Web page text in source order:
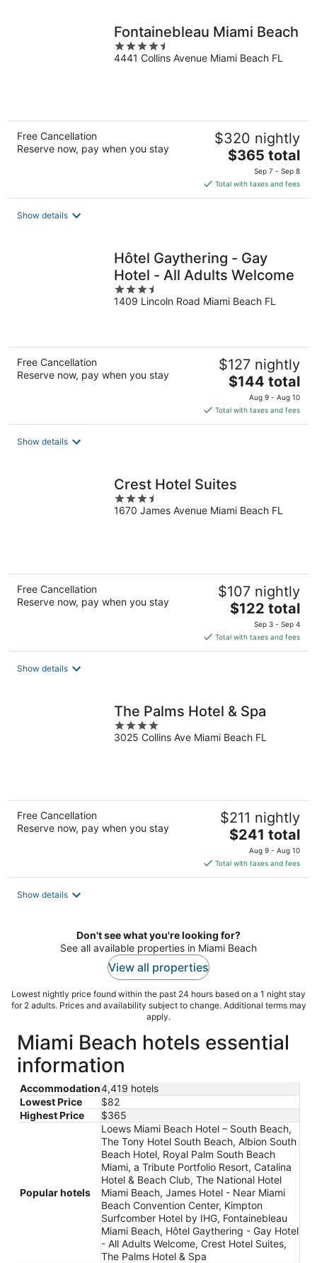
Fontainebleau Miami Beach
4.5
out
4441 Collins Avenue Miami Beach FL
Free Cancellation
Reserve now, pay when you stay
$320 nightly
The
is
$365
$365 total
Sep 7 - Sep 8
Total with taxes and fees
Show details
Hôtel Gaythering - Gay
Hotel - All Adults Welcome
3.5
out
1409 Lincoln Road Miami Beach FL
Free Cancellation
Reserve now, pay when you stay
$127 nightly
The
price
is
$144
$144 total
Aug 9 - Aug 10
Total with taxes and fees
Show details
Crest Hotel Suites
3.5
out
1670 James Avenue Miami Beach FL
Free Cancellation
Reserve now, pay when you stay
$107 nightly
The
price
is
$122
$122 total
Sep 3 - Sep 4
Total with taxes and fees
Show details
The Palms Hotel & Spa
4
out
3025 Collins Ave Miami Beach FL
Free Cancellation
Reserve now, pay when you stay
$211 nightly
The
price
is
$241
$241 total
Aug 9 - Aug 10
Total with taxes and fees
Show details
Don't see what you're looking for?
See all available properties in Miami Beach
View all properties
Lowest nightly price found within the past 24 hours based on a 1 night stay
for 2 adults. Prices and availability subject to change. Additional terms may
apply.
Miami Beach hotels essential
information
Accommodation4,419 hotels
Lowest Price
$82
Highest Price
$365
Popular hotels
Loews Miami Beach Hotel – South Beach,
The Tony Hotel South Beach, Albion South
Beach Hotel, Royal Palm South Beach
Miami, a Tribute Portfolio Resort, Catalina
Hotel & Beach Club, The National Hotel
Miami Beach, James Hotel - Near Miami
Beach Convention Center, Kimpton
Surfcomber Hotel by IHG, Fontainebleau
Miami Beach, Hôtel Gaythering - Gay Hotel
- All Adults Welcome, Crest Hotel Suites,
The Palms Hotel & Spa